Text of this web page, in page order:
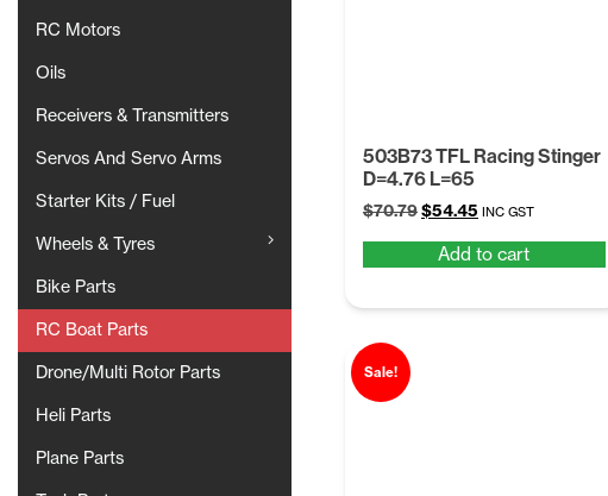
RC Motors
Oils
Receivers & Transmitters
Servos And Servo Arms
Starter Kits / Fuel
Wheels & Tyres
Bike Parts
RC Boat Parts
Drone/Multi Rotor Parts
Heli Parts
Plane Parts
503B73 TFL Racing Stinger
D=4.76 L=65
$70.79Original
was:
$54.45 Current
is:
INC GST
Add to cart
Sale!